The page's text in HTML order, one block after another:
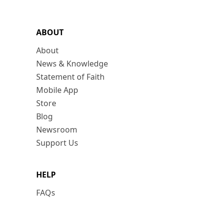
ABOUT
About
News & Knowledge
Statement of Faith
Mobile App
Store
Blog
Newsroom
Support Us
HELP
FAQs